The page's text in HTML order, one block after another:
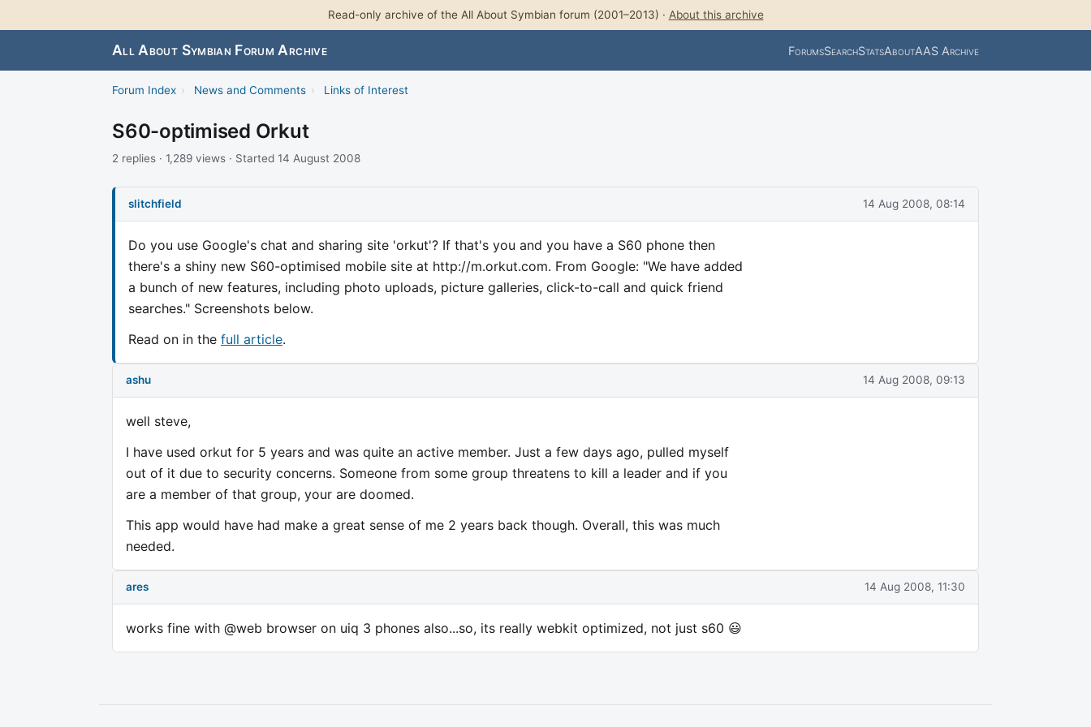
Read-only archive of the All About Symbian forum (2001–2013) · About this archive
All About Symbian Forum Archive ForumsSearchStatsAboutAAS Archive
Forum Index › News and Comments › Links of Interest
S60-optimised Orkut
2 replies · 1,289 views · Started 14 August 2008
slitchfield 14 Aug 2008, 08:14
Do you use Google's chat and sharing site 'orkut'? If that's you and you have a S60 phone then
there's a shiny new S60-optimised mobile site at http://m.orkut.com. From Google: "We have added
a bunch of new features, including photo uploads, picture galleries, click-to-call and quick friend
searches." Screenshots below.
Read on in the full article.
ashu 14 Aug 2008, 09:13
well steve,
I have used orkut for 5 years and was quite an active member. Just a few days ago, pulled myself
out of it due to security concerns. Someone from some group threatens to kill a leader and if you
are a member of that group, your are doomed.
This app would have had make a great sense of me 2 years back though. Overall, this was much
needed.
ares 14 Aug 2008, 11:30
works fine with @web browser on uiq 3 phones also...so, its really webkit optimized, not just s60 😃